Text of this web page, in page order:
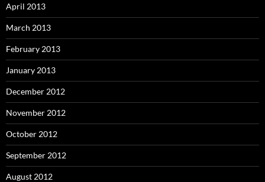
April 2013
March 2013
February 2013
January 2013
December 2012
November 2012
October 2012
September 2012
August 2012